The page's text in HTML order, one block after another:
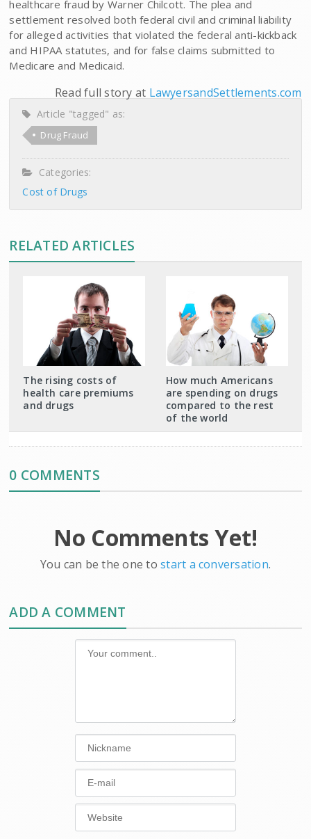
healthcare fraud by Warner Chilcott. The plea and
settlement resolved both federal civil and criminal liability
for alleged activities that violated the federal anti-kickback
and HIPAA statutes, and for false claims submitted to
Medicare and Medicaid.
Read full story at LawyersandSettlements.com
Article "tagged" as:
Drug Fraud
Categories:
Cost of Drugs
RELATED ARTICLES
The rising costs of
health care premiums
and drugs
How much Americans
are spending on drugs
compared to the rest
of the world
0 COMMENTS
No Comments Yet!
You can be the one tostart a conversation.
ADD A COMMENT